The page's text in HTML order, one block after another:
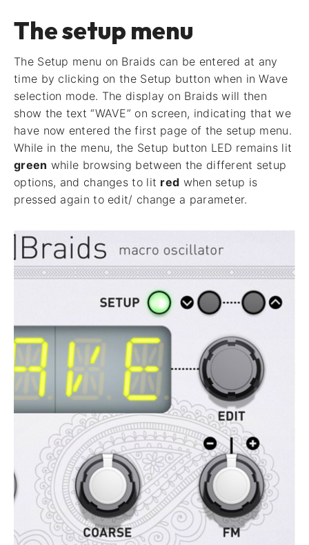
The setup menu
The Setup menu on Braids can be entered at any
time by clicking on the Setup button when in Wave
selection mode. The display on Braids will then
show the text “WAVE” on screen, indicating that we
have now entered the first page of the setup menu.
While in the menu, the Setup button LED remains lit
green while browsing between the different setup
options, and changes to lit red when setup is
pressed again to edit/ change a parameter.